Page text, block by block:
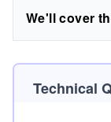
We'll cover
Technical